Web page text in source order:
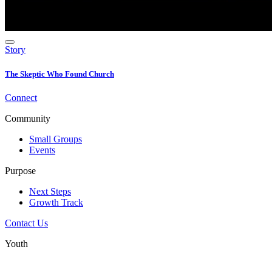
Story
The Skeptic Who Found Church
Connect
Community
Small Groups
Events
Purpose
Next Steps
Growth Track
Contact Us
Youth